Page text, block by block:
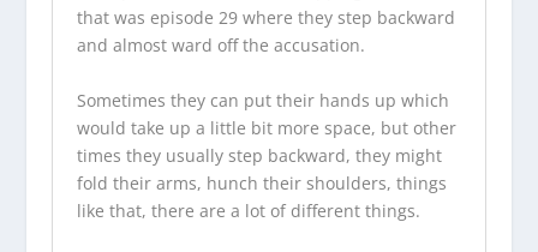
that was episode 29 where they step backward
and almost ward off the accusation.
Sometimes they can put their hands up which
would take up a little bit more space, but other
times they usually step backward, they might
fold their arms, hunch their shoulders, things
like that, there are a lot of different things.